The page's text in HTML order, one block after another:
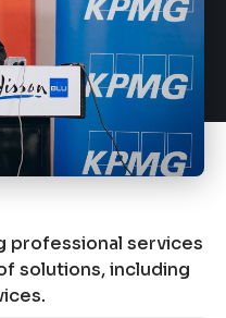
professional services
solutions, including